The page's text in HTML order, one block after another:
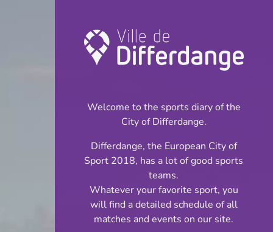
Championship:
INFOS
28.09.2024
15:00
Stade Thillenberg
Share
Juniors Cl 1 Phase 1
Welcome to the sports diary of the
City of Differdange.
Differdange, the European City of
Sport 2018, has a lot of good sports
teams.
Whatever your favorite sport, you
will find a detailed schedule of all
matches and events on our site.